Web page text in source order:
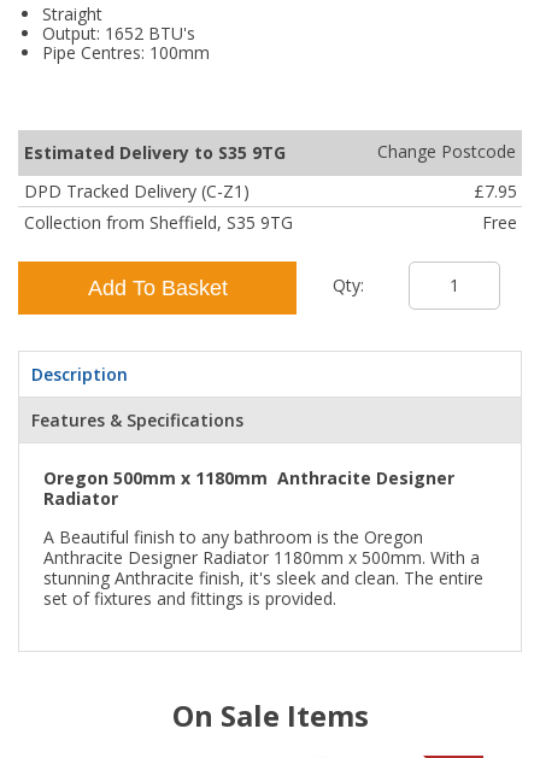
Straight
Output: 1652 BTU's
Pipe Centres: 100mm
Estimated Delivery to S35 9TG
Change Postcode
DPD Tracked Delivery (C-Z1)
£7.95
Collection from Sheffield, S35 9TG
Free
Add To Basket Qty:
Description
Features & Specifications
Oregon 500mm x 1180mm Anthracite Designer
Radiator
A Beautiful finish to any bathroom is the Oregon
Anthracite Designer Radiator 1180mm x 500mm. With a
stunning Anthracite finish, it's sleek and clean. The entire
set of fixtures and fittings is provided.
On Sale Items